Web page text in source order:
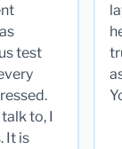
test
to, I
It is